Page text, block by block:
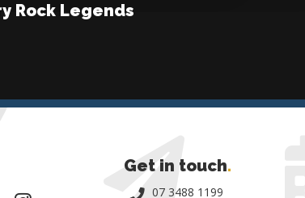
Rock Legends
Get in touch.
07 3488 1199